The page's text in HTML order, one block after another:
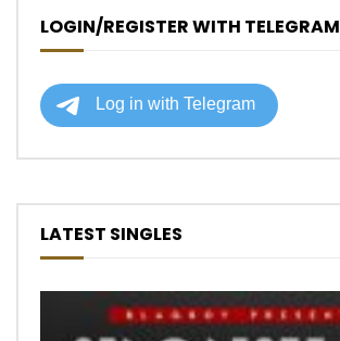
LOGIN/REGISTER WITH TELEGRAM
LATEST SINGLES